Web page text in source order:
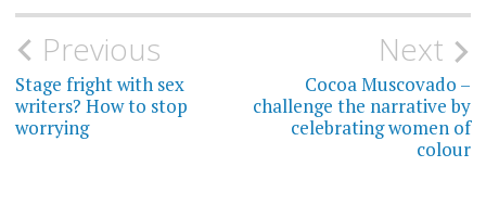
Post
navigation
Previous
Stage fright with sex
writers? How to stop
worrying
Next
Cocoa Muscovado –
challenge the narrative by
celebrating women of
colour